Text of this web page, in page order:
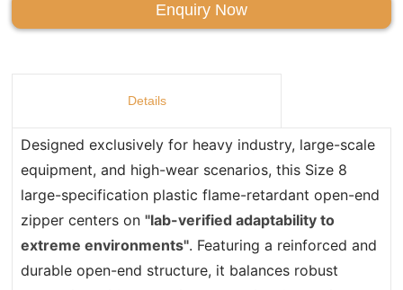
Enquiry Now
Details
Designed exclusively for heavy industry, large-scale
equipment, and high-wear scenarios, this Size 8
large-specification plastic flame-retardant open-end
zipper centers on"lab-verified adaptability to
extreme environments". Featuring a reinforced and
durable open-end structure, it balances robust